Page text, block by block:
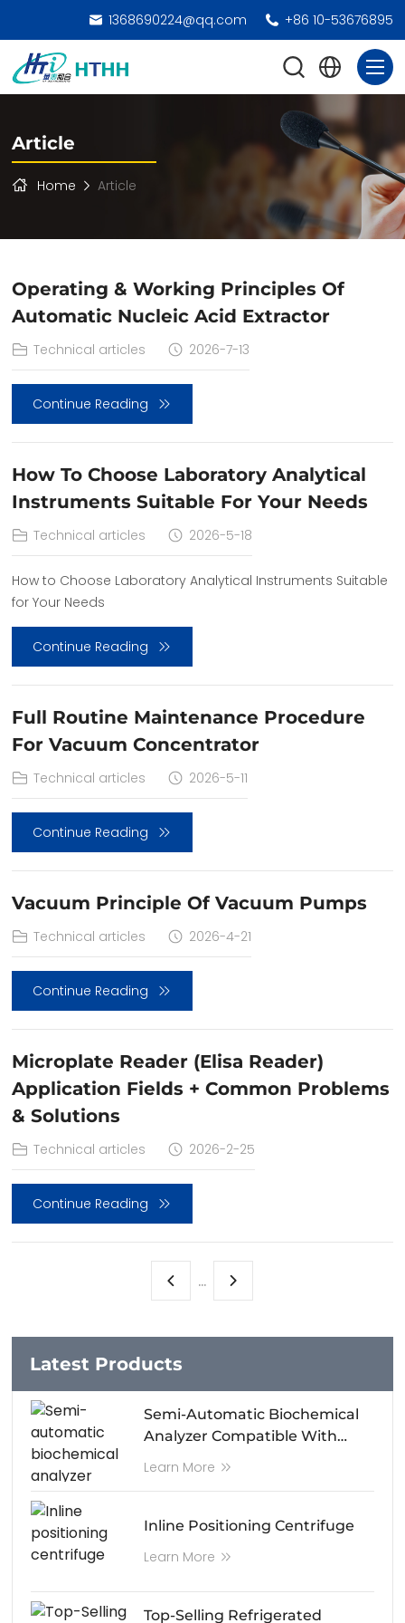
+86 10-53676895
1368690224@qq.com
Article
Home Article
Operating & Working Principles Of
Automatic Nucleic Acid Extractor
Technical articles 2026-7-13
Continue Reading
How To Choose Laboratory Analytical
Instruments Suitable For Your Needs
Technical articles 2026-5-18
How to Choose Laboratory Analytical Instruments Suitable
for Your Needs
Continue Reading
Full Routine Maintenance Procedure
For Vacuum Concentrator
Technical articles 2026-5-11
Continue Reading
Vacuum Principle Of Vacuum Pumps
Technical articles 2026-4-21
Continue Reading
Microplate Reader (Elisa Reader)
Application Fields + Common Problems
& Solutions
Technical articles 2026-2-25
Continue Reading
...
Latest Products
Semi-Automatic Biochemical
Analyzer Compatible With
Learn More
Inline Positioning Centrifuge
Learn More
Top-Selling Refrigerated